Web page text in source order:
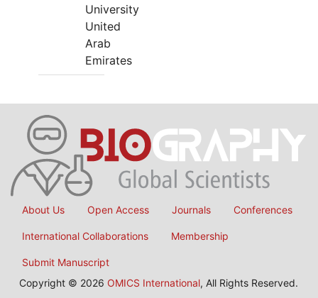
University
United
Arab
Emirates
About Us Open Access Journals Conferences
International Collaborations Membership
Submit Manuscript
Copyright © 2026 OMICS International, All Rights Reserved.